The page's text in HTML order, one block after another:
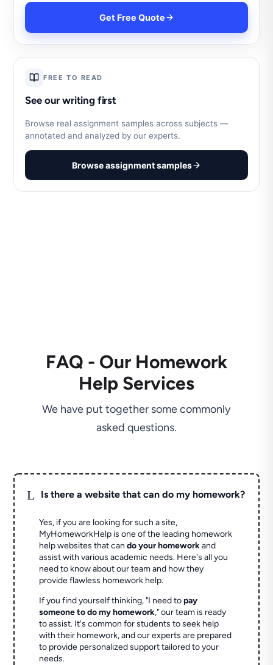
Get Free Quote
FREE TO READ
See our writing first
Browse real assignment samples across subjects —
annotated and analyzed by our experts.
Browse assignment samples
FAQ - Our Homework
Help Services
We have put together some commonly
asked questions.
L Is there a website that can do my homework?
Yes, if you are looking for such a site,
MyHomeworkHelp is one of the leading homework
help websites that cando your homeworkand
assist with various academic needs. Here's all you
need to know about our team and how they
provide flawless homework help.
If you find yourself thinking, "I need topay
someone to do my homework," our team is ready
to assist. It's common for students to seek help
with their homework, and our experts are prepared
to provide personalized support tailored to your
needs.